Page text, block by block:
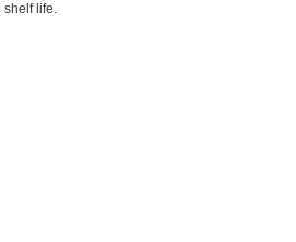
shelf life.